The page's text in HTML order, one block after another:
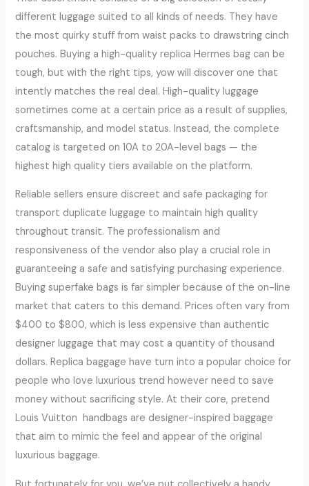
different luggage suited to all kinds of needs. They have
the most quirky stuff from waist packs to drawstring cinch
pouches. Buying a high-quality replica Hermes bag can be
tough, but with the right tips, yow will discover one that
intently matches the real deal. High-quality luggage
sometimes come at a certain price as a result of supplies,
craftsmanship, and model status. Instead, the complete
catalog is targeted on 10A to 20A-level bags — the
highest high quality tiers available on the platform.
Reliable sellers ensure discreet and safe packaging for
transport duplicate luggage to maintain high quality
throughout transit. The professionalism and
responsiveness of the vendor also play a crucial role in
guaranteeing a safe and satisfying purchasing experience.
Buying superfake bags is far simpler because of the on-line
market that caters to this demand. Prices often vary from
$400 to $800, which is less expensive than authentic
designer luggage that may cost a quantity of thousand
dollars. Replica baggage have turn into a popular choice for
people who love luxurious trend however need to save
money without sacrificing style. At their core, pretend
Louis Vuitton handbags are designer-inspired baggage
that aim to mimic the feel and appear of the original
luxurious baggage.